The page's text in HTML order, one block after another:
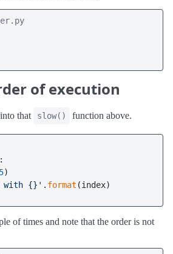
of execution
that slow() function above.
5)
with {}' . format
of times and note that the order is not